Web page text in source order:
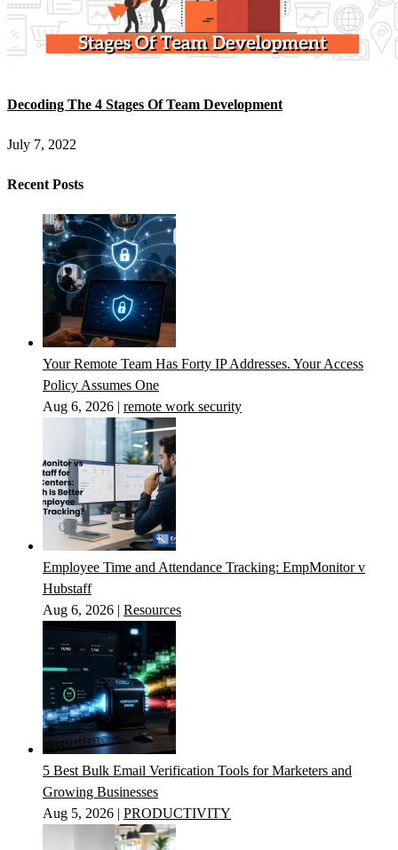
Decoding The 4 Stages Of Team Development
July 7, 2022
Recent Posts
Your Remote Team Has Forty IP Addresses. Your Access
Policy Assumes One
Aug 6, 2026 | remote work security
Employee Time and Attendance Tracking: EmpMonitor v
Hubstaff
Aug 6, 2026 | Resources
5 Best Bulk Email Verification Tools for Marketers and
Growing Businesses
Aug 5, 2026 | PRODUCTIVITY